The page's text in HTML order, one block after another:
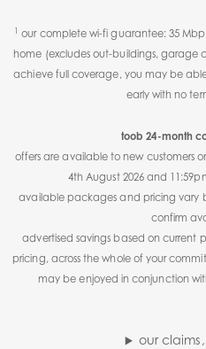
1 our complete wi-fi guarantee: 35
home (excludes out-buildings, garage
achieve full coverage, you may be
early with no
toob 24-month
offers are available to new customers
4th August 2026 and
available packages and pricing vary
confirm
advertised savings based on current
pricing, across the whole of your
may be enjoyed in conjunction
our